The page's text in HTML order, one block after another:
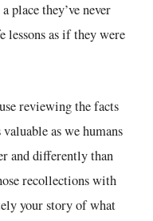
place they’ve never
as if they were
reviewing the facts
as we humans
and differently than
recollections with
your story of what